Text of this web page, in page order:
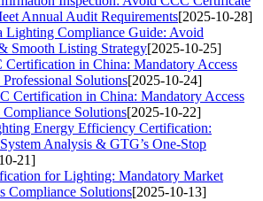
Annual Audit Requirements[2025-10-28]
Lighting Compliance Guide: Avoid
Smooth Listing Strategy[2025-10-25]
Certification in China: Mandatory Access
Solutions[2025-10-24]
Certification in China: Mandatory Access
Solutions[2025-10-22]
Energy Efficiency Certification:
Analysis & GTG’s One-Stop
21]
for Lighting: Mandatory Market
Compliance Solutions[2025-10-13]